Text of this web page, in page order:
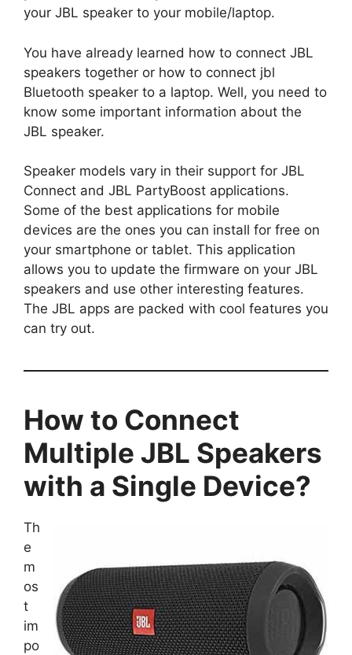
your JBL speaker to your mobile/laptop.
You have already learned how to connect JBL
speakers together or how to connect jbl
Bluetooth speaker to a laptop. Well, you need to
know some important information about the
JBL speaker.
Speaker models vary in their support for JBL
Connect and JBL PartyBoost applications.
Some of the best applications for mobile
devices are the ones you can install for free on
your smartphone or tablet. This application
allows you to update the firmware on your JBL
speakers and use other interesting features.
The JBL apps are packed with cool features you
can try out.
How to Connect
Multiple JBL Speakers
with a Single Device?
Th
e
m
os
t
im
po